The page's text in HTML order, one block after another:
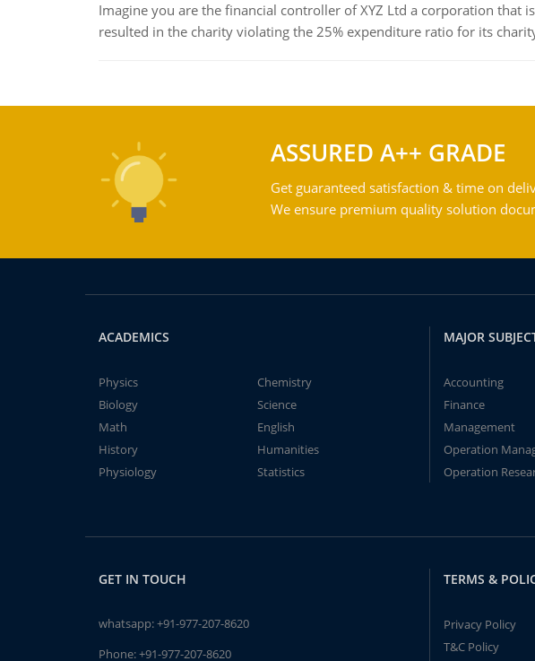
Imagine you are the financial controller of XYZ Ltd a corporation that
resulted in the charity violating the 25% expenditure ratio for its
ASSURED A++ GRADE
Get guaranteed satisfaction & time on
We ensure premium quality solution
ACADEMICS
Physics
Chemistry
Biology
Science
Math
English
History
Humanities
Physiology
Statistics
MAJOR
Accounting
Finance
Management
Operation
Operation
GET IN TOUCH
whatsapp:+91-977-207-8620
Phone:+91-977-207-8620
TERMS &
Privacy Policy
T&C Policy